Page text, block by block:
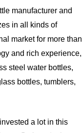
manufacturer and
in all kinds of
market for more than
and rich experience,
steel water bottles,
bottles, tumblers,
a lot in this